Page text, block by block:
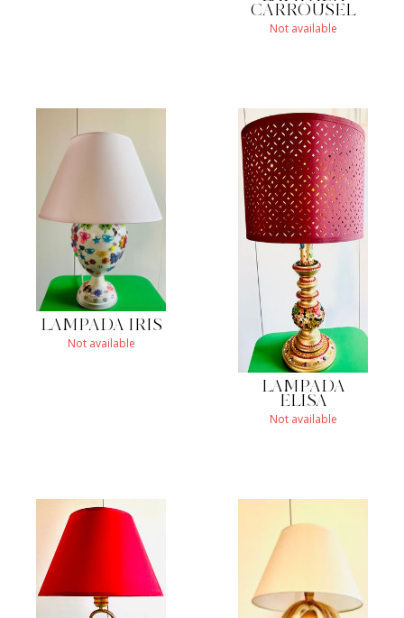
CARROUSEL
Not available
LAMPADA IRIS
Not available
LAMPADA
ELISA
Not available